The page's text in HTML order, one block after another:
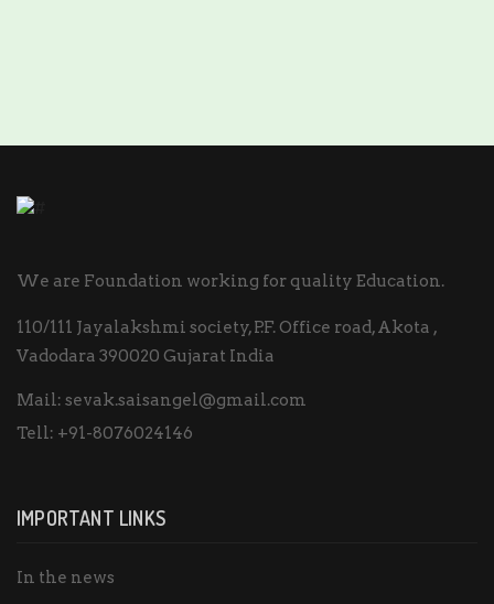
We are Foundation working for quality Education.
110/111 Jayalakshmi society, P.F. Office road, Akota ,
Vadodara 390020 Gujarat India
Mail: sevak.saisangel@gmail.com
Tell: +91-8076024146
IMPORTANT LINKS
In the news